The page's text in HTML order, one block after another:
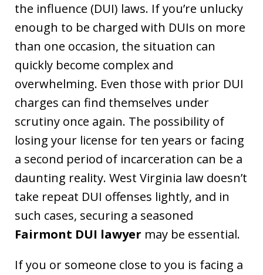
the influence (DUI) laws. If you’re unlucky
enough to be charged with DUIs on more
than one occasion, the situation can
quickly become complex and
overwhelming. Even those with prior DUI
charges can find themselves under
scrutiny once again. The possibility of
losing your license for ten years or facing
a second period of incarceration can be a
daunting reality. West Virginia law doesn’t
take repeat DUI offenses lightly, and in
such cases, securing a seasoned
Fairmont DUI lawyer may be essential.
If you or someone close to you is facing a